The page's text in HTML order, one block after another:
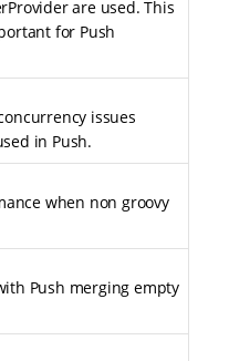
are used. This
for Push
issues
in Push.
when non groovy
Push merging empty